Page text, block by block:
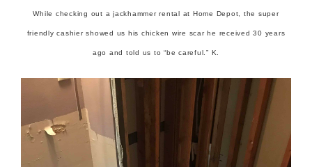
While checking out a jackhammer rental at Home Depot, the super
friendly cashier showed us his chicken wire scar he received 30 years
ago and told us to “be careful.” K.